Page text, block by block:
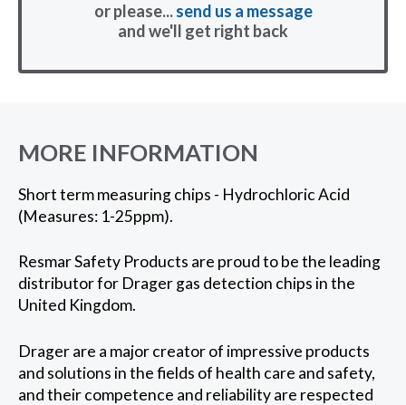
or please...send us a message
and we'll get right back
MORE INFORMATION
Short term measuring chips - Hydrochloric Acid
(Measures: 1-25ppm).
Resmar Safety Products are proud to be the leading
distributor for Drager gas detection chips in the
United Kingdom.
Drager are a major creator of impressive products
and solutions in the fields of health care and safety,
and their competence and reliability are respected